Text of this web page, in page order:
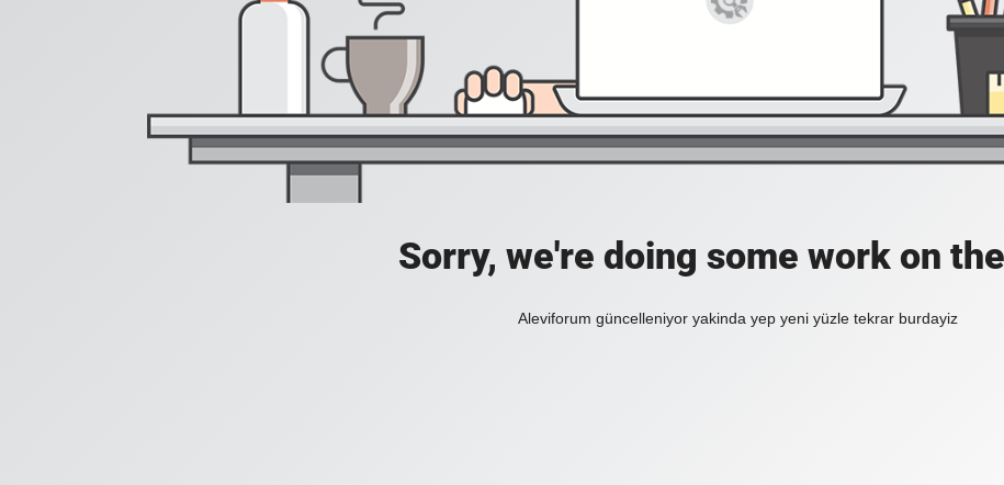
Sorry, we're doing some work on
Aleviforum güncelleniyor yakinda yep yeni yüzle tekrar burdayiz